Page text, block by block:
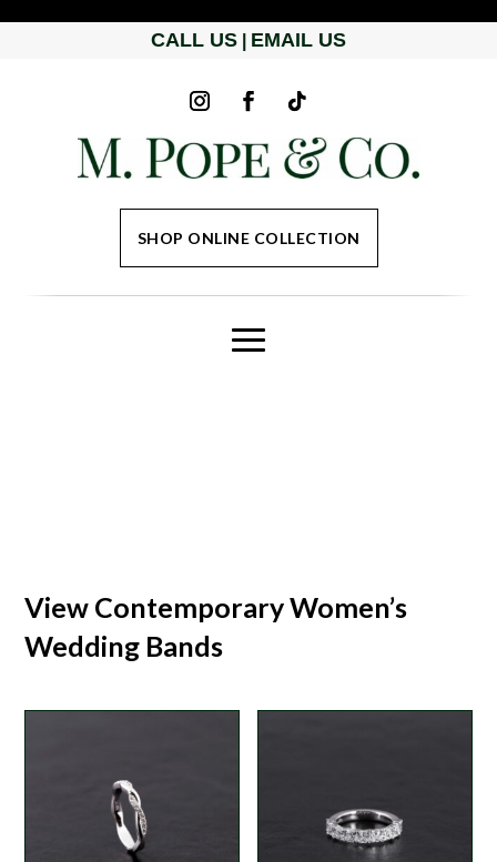
CALL US EMAIL US
SHOP ONLINE COLLECTION
View Contemporary Women’s
Wedding Bands